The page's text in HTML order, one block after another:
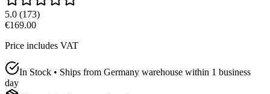
5.0 (173)
€169.00
Price includes VAT
In Stock • Ships from Germany warehouse within 1 business
day